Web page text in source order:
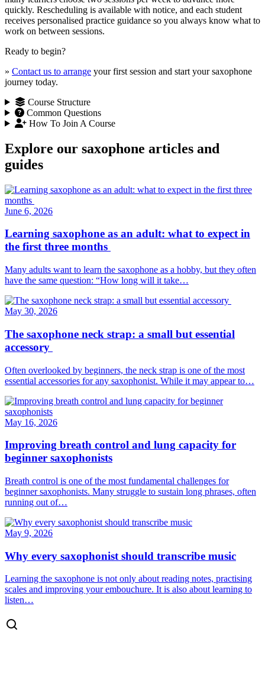
quickly. Rescheduling is available with notice, and each student
receives personalised practice guidance so you always know what to
work on between sessions.
Ready to begin?
» Contact us to arrange your first session and start your saxophone
journey today.
Course Structure
Common Questions
How To Join A Course
Explore our saxophone articles and
guides
June 6, 2026
Learning saxophone as an adult: what to expect in
the first three months
Many adults want to learn the saxophone as a hobby, but they often
have the same question: “How long will it take…
May 30, 2026
The saxophone neck strap: a small but essential
accessory
Often overlooked by beginners, the neck strap is one of the most
essential accessories for any saxophonist. While it may appear to…
May 16, 2026
Improving breath control and lung capacity for
beginner saxophonists
Breath control is one of the most fundamental challenges for
beginner saxophonists. Many struggle to sustain long phrases, often
running out of…
May 9, 2026
Why every saxophonist should transcribe music
Learning the saxophone is not only about reading notes, practising
scales and improving your embouchure. It is also about learning to
listen…